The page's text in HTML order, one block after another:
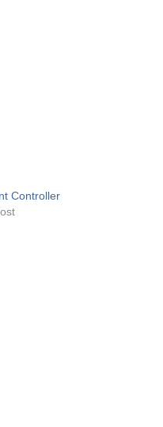
Controller